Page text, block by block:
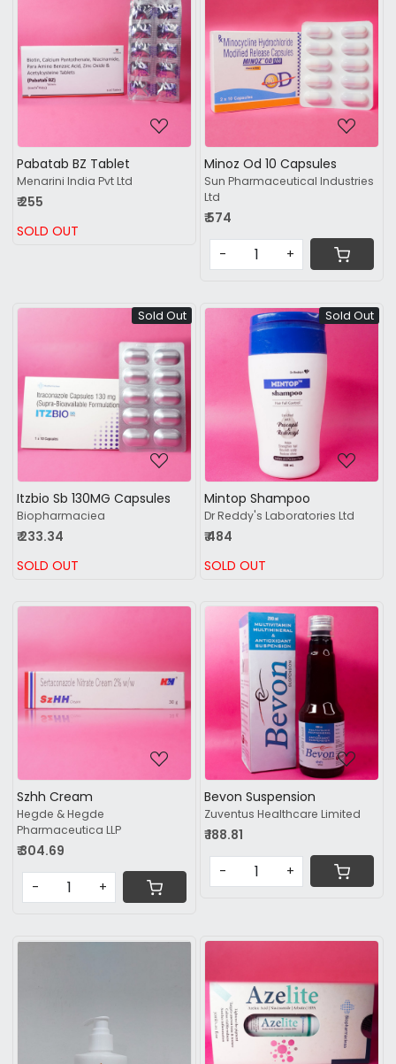
Loading...
Pabatab BZ Tablet
Menarini India Pvt Ltd
₹ 255
SOLD OUT
Loading...
Minoz Od 10 Capsules
Sun Pharmaceutical Industries
Ltd
₹ 574
- +
Sold Out
Loading...
Itzbio Sb 130MG Capsules
Biopharmaciea
₹ 233.34
SOLD OUT
Sold Out
Loading...
Mintop Shampoo
Dr Reddy's Laboratories Ltd
₹ 484
SOLD OUT
Szhh Cream
Hegde & Hegde
Pharmaceutica LLP
₹ 304.69
- +
Loading...
Bevon Suspension
Zuventus Healthcare Limited
₹ 188.81
- +
Loading...